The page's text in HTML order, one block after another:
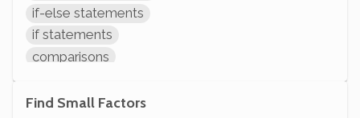
if-else statements
if statements
comparisons
Find Small Factors